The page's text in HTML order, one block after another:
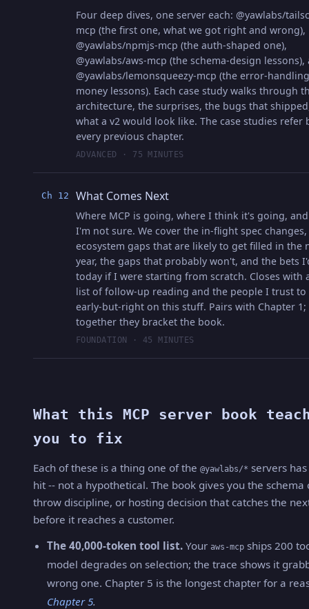
Four deep dives, one server each: @yawlabs/
mcp (the first one, what we got right and wrong),
@yawlabs/npmjs-mcp (the auth-shaped one),
@yawlabs/aws-mcp (the schema-design lessons),
@yawlabs/lemonsqueezy-mcp (the error-
money lessons). Each case study walks through
architecture, the surprises, the bugs that
what a v2 would look like. The case studies refer
every previous chapter.
ADVANCED · 75 MINUTES
Ch 12 What Comes Next
Where MCP is going, where I think it's going,
I'm not sure. We cover the in-flight spec
ecosystem gaps that are likely to get filled in the
year, the gaps that probably won't, and the bets
today if I were starting from scratch. Closes with
list of follow-up reading and the people I trust to
early-but-right on this stuff. Pairs with Chapter 1;
together they bracket the book.
FOUNDATION · 45 MINUTES
What this MCP server book
you to fix
Each of these is a thing one of the @yawlabs/* servers
hit -- not a hypothetical. The book gives you the schema
throw discipline, or hosting decision that catches the
before it reaches a customer.
The 40,000-token tool list. Your aws-mcp ships 200
model degrades on selection; the trace shows it
wrong one. Chapter 5 is the longest chapter for a
Chapter 5.